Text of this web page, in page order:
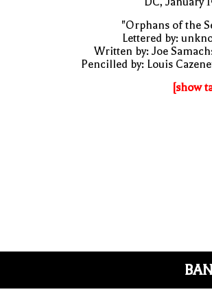
"Orphans of the
Lettered by:
Written by: Joe
Pencilled by: Louis
[show